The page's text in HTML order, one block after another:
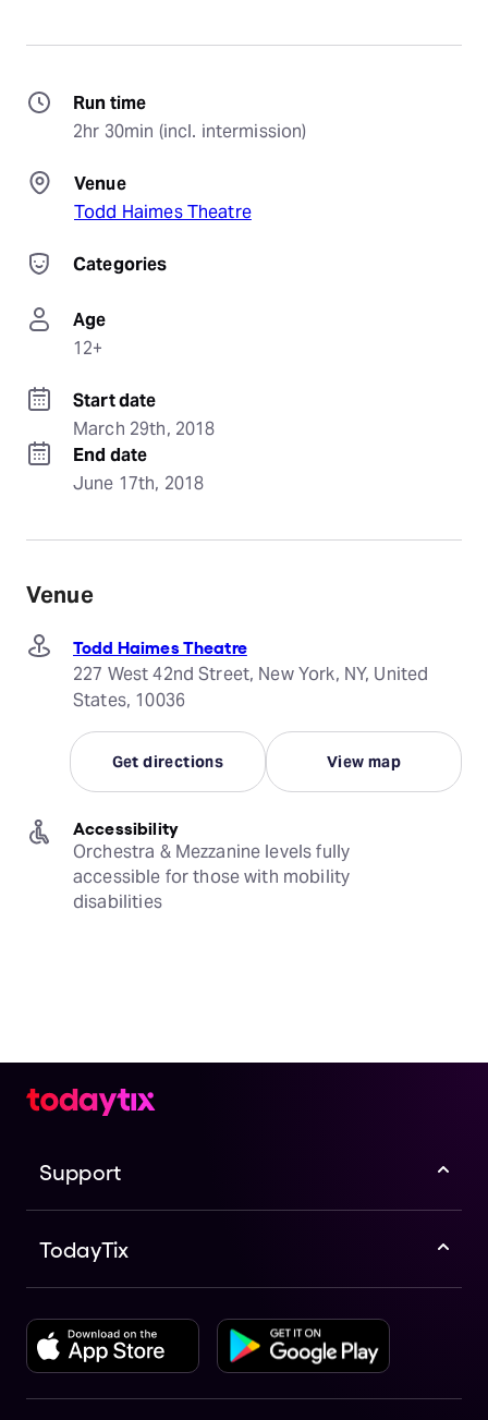
Run time
2hr 30min (incl. intermission)
Venue
Todd Haimes Theatre
Categories
Age
12+
Start date
March 29th, 2018
End date
June 17th, 2018
Venue
Todd Haimes Theatre
227 West 42nd Street, New York, NY, United
States, 10036
Get directions View map
Accessibility
Orchestra & Mezzanine levels fully
accessible for those with mobility
disabilities
Support
TodayTix